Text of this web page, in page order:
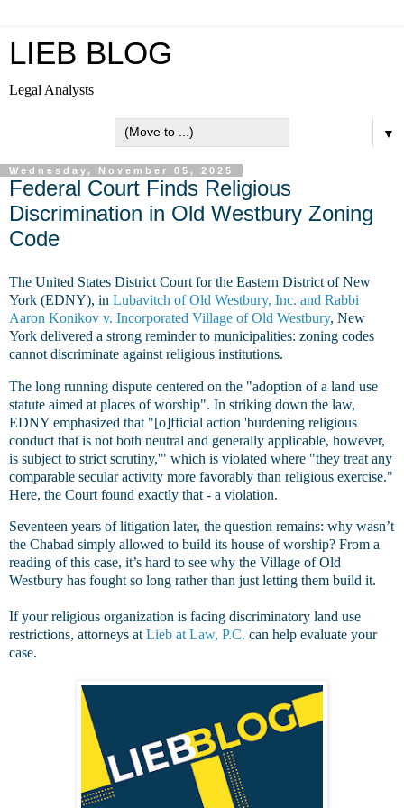
LIEB BLOG
Legal Analysts
▼
Wednesday, November 05, 2025
Federal Court Finds Religious
Discrimination in Old Westbury Zoning
Code
The United States District Court for the Eastern District of New
York (EDNY), in Lubavitch of Old Westbury, Inc. and Rabbi
Aaron Konikov v. Incorporated Village of Old Westbury, New
York delivered a strong reminder to municipalities: zoning codes
cannot discriminate against religious institutions.
The long running dispute centered on the "adoption of a land use
statute aimed at places of worship". In striking down the law,
EDNY emphasized that "[o]fficial action 'burdening religious
conduct that is not both neutral and generally applicable, however,
is subject to strict scrutiny,'" which is violated where "they treat any
comparable secular activity more favorably than religious exercise."
Here, the Court found exactly that - a violation.
Seventeen years of litigation later, the question remains: why wasn’t
the Chabad simply allowed to build its house of worship? From a
reading of this case, it’s hard to see why the Village of Old
Westbury has fought so long rather than just letting them build it.
If your religious organization is facing discriminatory land use
restrictions, attorneys atLieb at Law, P.C. can help evaluate your
case.